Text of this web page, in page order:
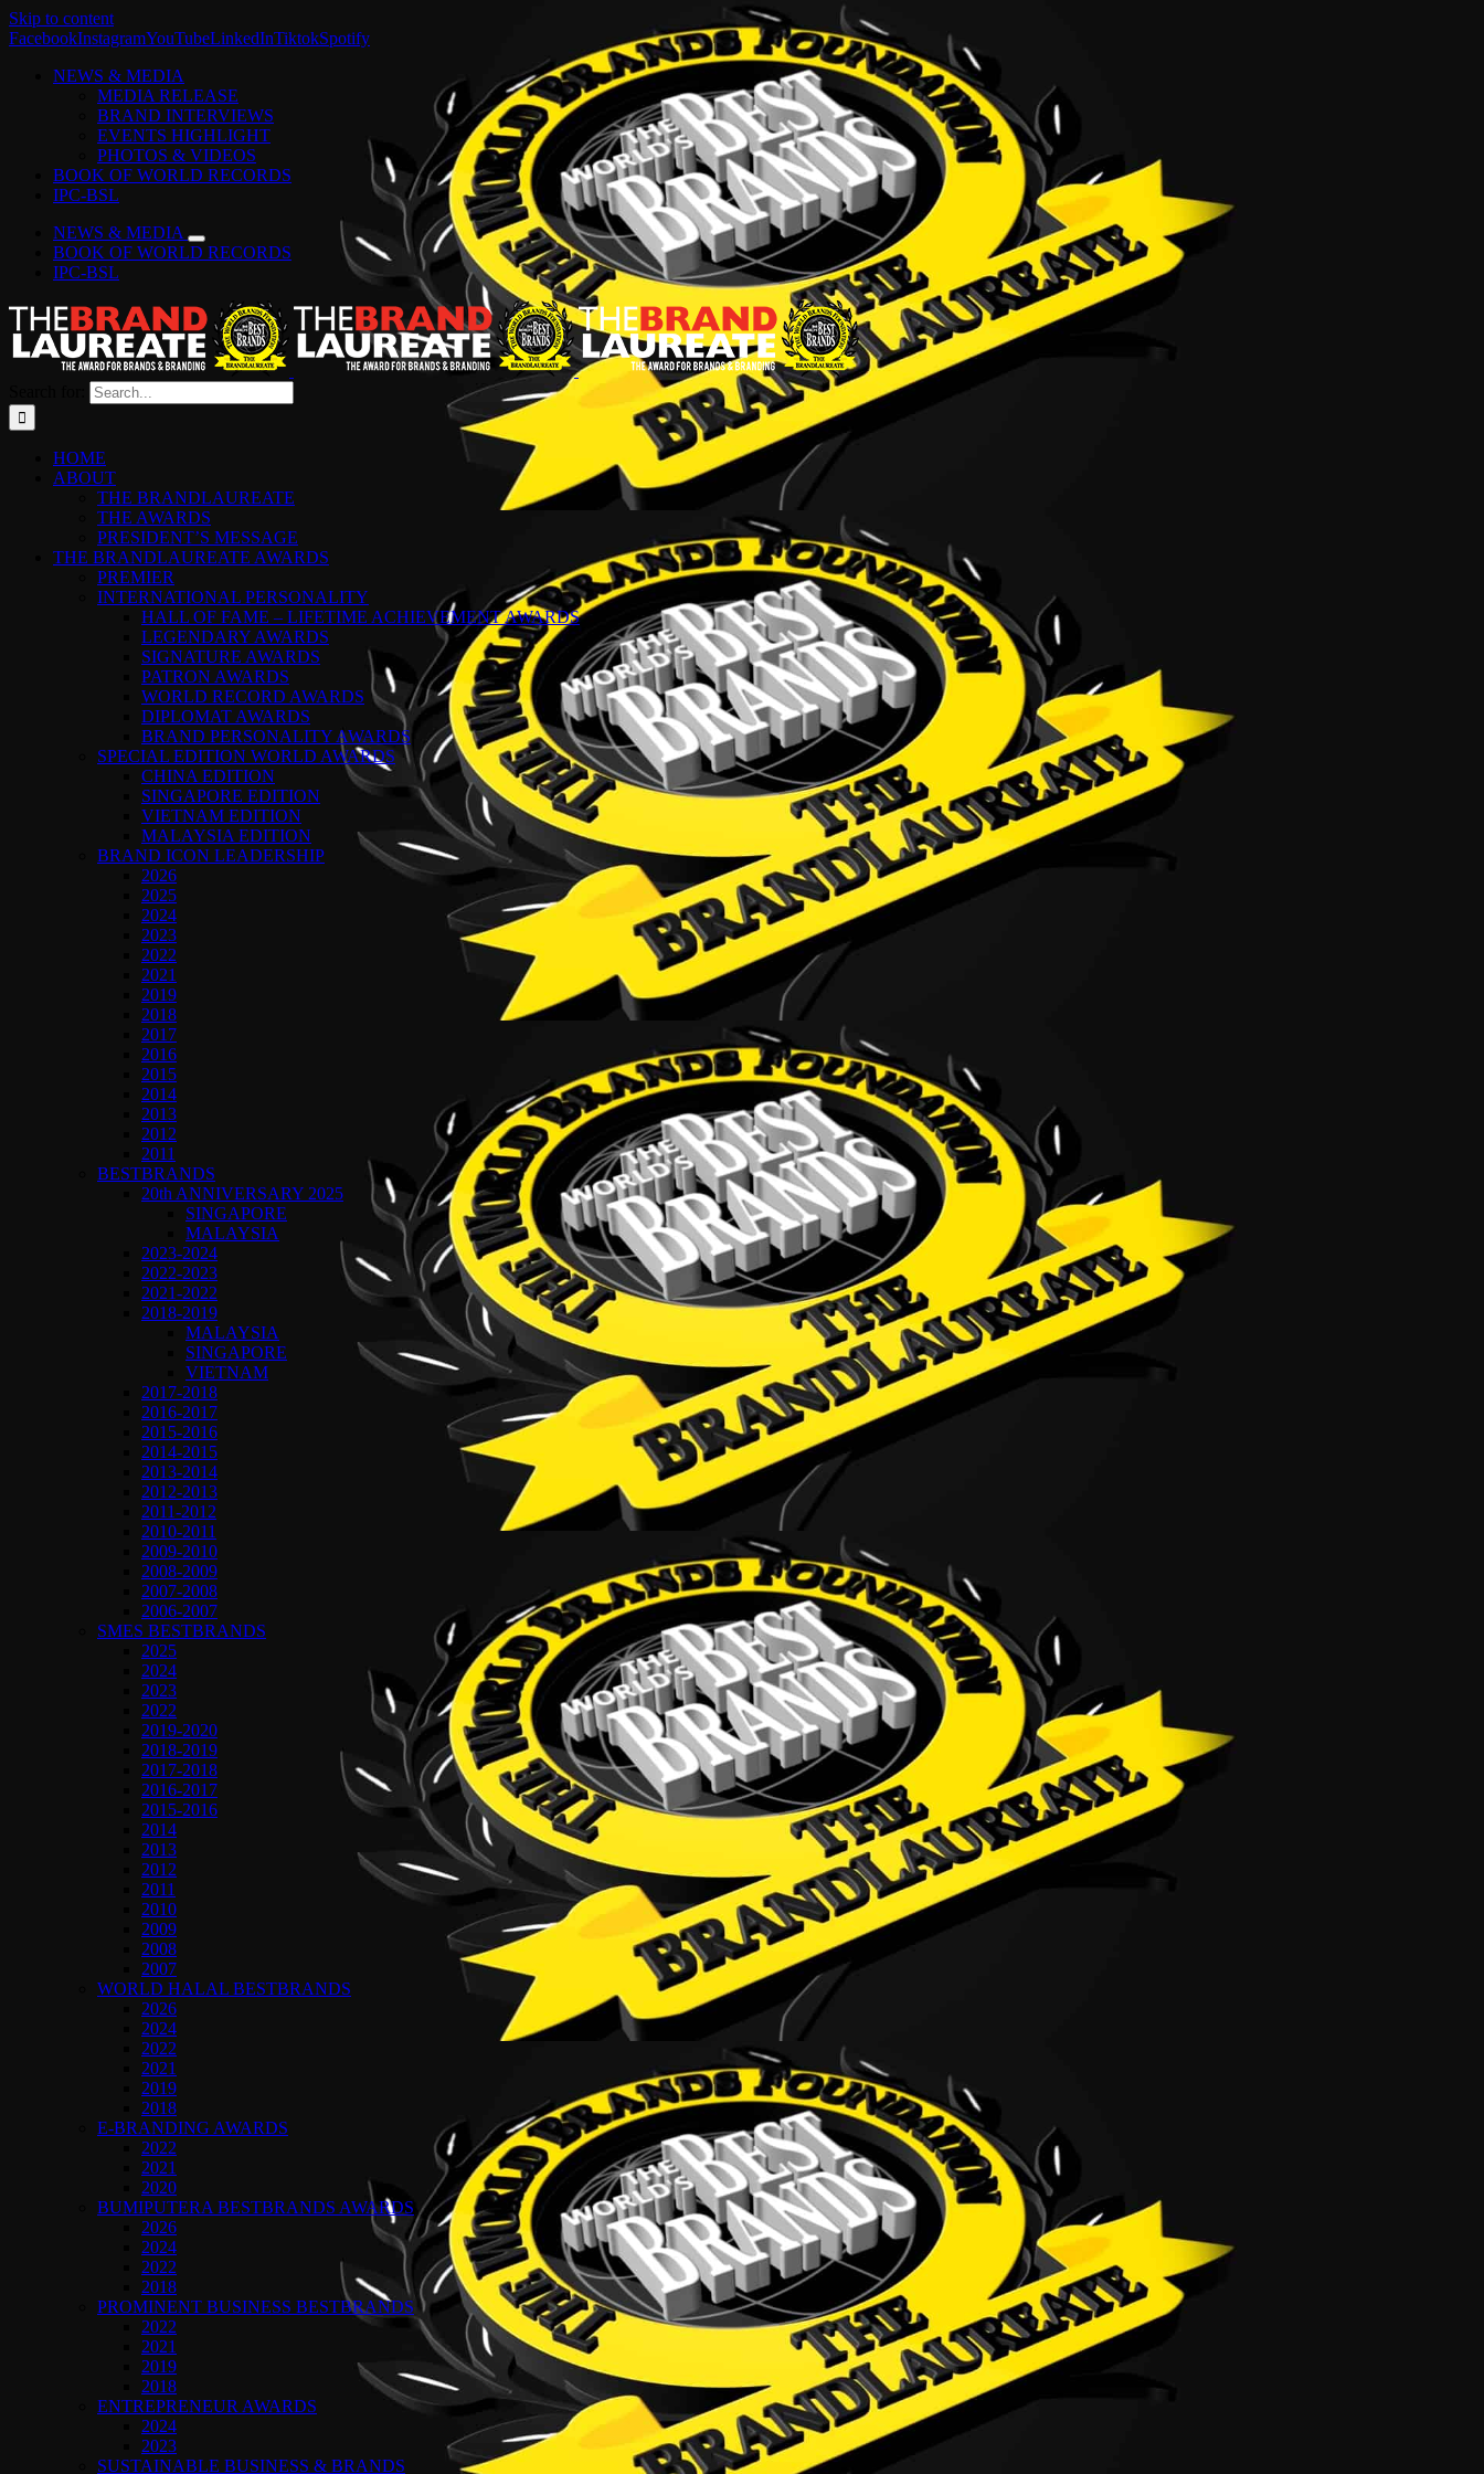
Skip to content
FacebookInstagramYouTubeLinkedInTiktokSpotify
NEWS & MEDIA
MEDIA RELEASE
BRAND INTERVIEWS
EVENTS HIGHLIGHT
PHOTOS & VIDEOS
BOOK OF WORLD RECORDS
IPC-BSL
NEWS & MEDIA
BOOK OF WORLD RECORDS
IPC-BSL
HOME
ABOUT
THE BRANDLAUREATE
THE AWARDS
PRESIDENT’S MESSAGE
THE BRANDLAUREATE AWARDS
PREMIER
INTERNATIONAL PERSONALITY
HALL OF FAME – LIFETIME ACHIEVEMENT AWARDS
LEGENDARY AWARDS
SIGNATURE AWARDS
PATRON AWARDS
WORLD RECORD AWARDS
DIPLOMAT AWARDS
BRAND PERSONALITY AWARDS
SPECIAL EDITION WORLD AWARDS
CHINA EDITION
SINGAPORE EDITION
VIETNAM EDITION
MALAYSIA EDITION
BRAND ICON LEADERSHIP
2026
2025
2024
2023
2022
2021
2019
2018
2017
2016
2015
2014
2013
2012
2011
BESTBRANDS
20th ANNIVERSARY 2025
SINGAPORE
MALAYSIA
2023-2024
2022-2023
2021-2022
2018-2019
MALAYSIA
SINGAPORE
VIETNAM
2017-2018
2016-2017
2015-2016
2014-2015
2013-2014
2012-2013
2011-2012
2010-2011
2009-2010
2008-2009
2007-2008
2006-2007
SMES BESTBRANDS
2025
2024
2023
2022
2019-2020
2018-2019
2017-2018
2016-2017
2015-2016
2014
2013
2012
2011
2010
2009
2008
2007
WORLD HALAL BESTBRANDS
2026
2024
2022
2021
2019
2018
E-BRANDING AWARDS
2022
2021
2020
BUMIPUTERA BESTBRANDS AWARDS
2026
2024
2022
2018
PROMINENT BUSINESS BESTBRANDS
2022
2021
2019
2018
ENTREPRENEUR AWARDS
2024
2023
SUSTAINABLE BUSINESS & BRANDS